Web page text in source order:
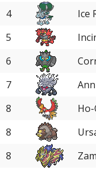
4
Ice
5
6
7
8
8
8